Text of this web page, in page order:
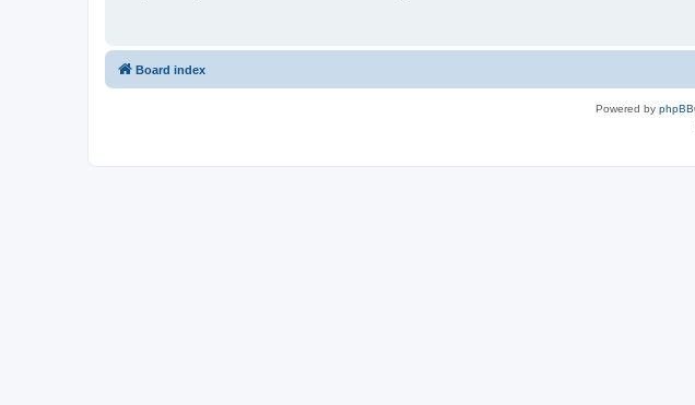
Board index
Powered by phpBB